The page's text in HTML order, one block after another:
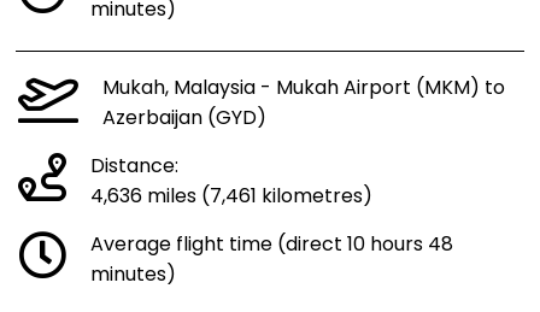
minutes)
Mukah, Malaysia - Mukah Airport (MKM) to
Azerbaijan (GYD)
Distance:
4,636 miles (7,461 kilometres)
Average flight time (direct 10 hours 48
minutes)